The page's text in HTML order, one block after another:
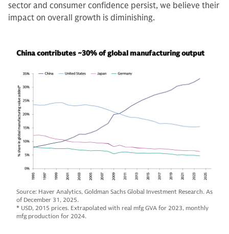
sector and consumer confidence persist, we believe their
impact on overall growth is diminishing.
China contributes ~30% of global manufacturing output
Source: Haver Analytics, Goldman Sachs Global Investment Research. As
of December 31, 2025.
* USD, 2015 prices. Extrapolated with real mfg GVA for 2023, monthly
mfg production for 2024.